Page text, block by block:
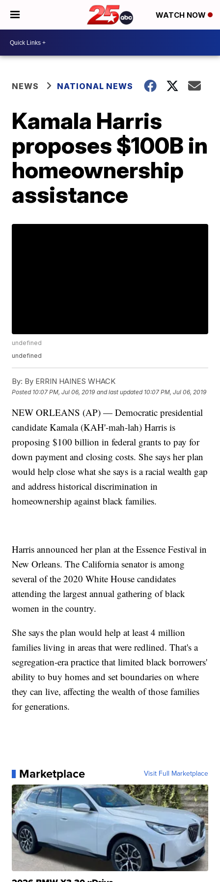
WATCH NOW
NEWS NATIONAL NEWS
Kamala Harris
proposes $100B in
homeownership
assistance
undefined
undefined
By: By ERRIN HAINES WHACK
Posted 10:07 PM, Jul 06, 2019 and last updated 10:07 PM, Jul 06, 2019
NEW ORLEANS (AP) — Democratic presidential
candidate Kamala (KAH'-mah-lah) Harris is
proposing $100 billion in federal grants to pay for
down payment and closing costs. She says her plan
would help close what she says is a racial wealth gap
and address historical discrimination in
homeownership against black families.
Harris announced her plan at the Essence Festival in
New Orleans. The California senator is among
several of the 2020 White House candidates
attending the largest annual gathering of black
women in the country.
She says the plan would help at least 4 million
families living in areas that were redlined. That's a
segregation-era practice that limited black borrowers'
ability to buy homes and set boundaries on where
they can live, affecting the wealth of those families
for generations.
Marketplace Visit Full Marketplace